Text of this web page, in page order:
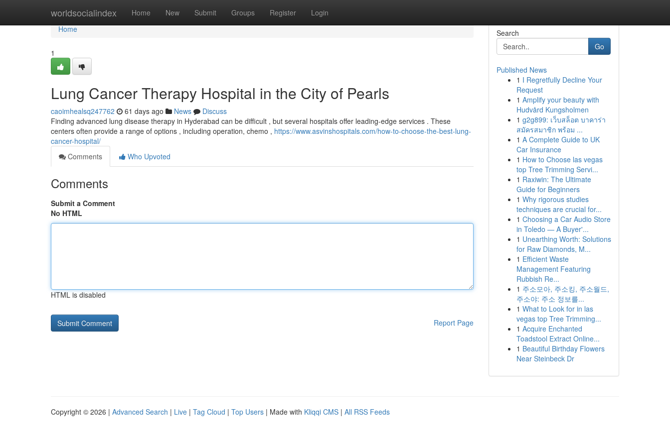
worldsocialindex Home New Submit Groups Register Login
Home
Home
1
Lung Cancer Therapy Hospital in the City of Pearls
caoimhealsq247762 61 days ago News
Discuss
Finding advanced lung disease therapy in Hyderabad can be difficult , but several hospitals offer leading-edge services . These
centers often provide a range of options , including operation, chemo , https://www.asvinshospitals.com/how-to-choose-the-best-lung-
cancer-hospital/
Comments
Who Upvoted
Comments
Submit a Comment
No HTML
HTML is disabled
Report Page
Search
Go
Published News
1 I Regretfully Decline Your
Request
1 Amplify your beauty with
Hudvård Kungsholmen
1 g2g899: เว็บสล็อต บาคาร่า
สมัครสมาชิก พร้อม ...
1 A Complete Guide to UK
Car Insurance
1 How to Choose las vegas
top Tree Trimming Servi...
1 Raxiwin: The Ultimate
Guide for Beginners
1 Why rigorous studies
techniques are crucial for...
1 Choosing a Car Audio Store
in Toledo — A Buyer'...
1 Unearthing Worth: Solutions
for Raw Diamonds, M...
1 Efficient Waste
Management Featuring
Rubbish Re...
1 주소모아, 주소킹, 주소월드,
주소야: 주소 정보를...
1 What to Look for in las
vegas top Tree Trimming...
1 Acquire Enchanted
Toadstool Extract Online...
1 Beautiful Birthday Flowers
Near Steinbeck Dr
Copyright © 2026 | Advanced Search | Live | Tag Cloud | Top Users | Made with Kliqqi CMS | All RSS Feeds